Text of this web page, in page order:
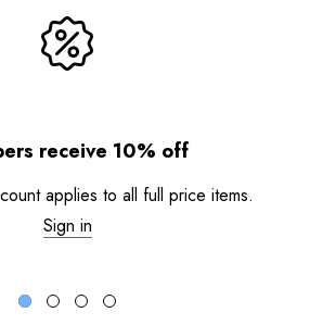
receive 10% off
applies to all full price items.
Sign in